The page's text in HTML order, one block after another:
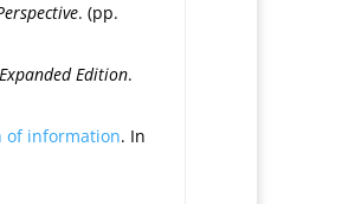
. (pp.
Edition.
of information. In